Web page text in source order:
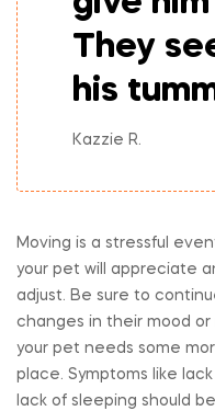
They
his
Kazzie R.
Moving is a stressful
your pet will appreciate
adjust. Be sure to
changes in their mood or
your pet needs some
place. Symptoms like
lack of sleeping should